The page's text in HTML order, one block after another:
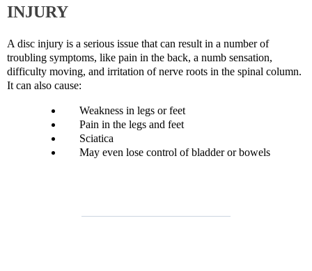
INJURY
A disc injury is a serious issue that can result in a number of
troubling symptoms, like pain in the back, a numb sensation,
difficulty moving, and irritation of nerve roots in the spinal column.
It can also cause:
Weakness in legs or feet
Pain in the legs and feet
Sciatica
May even lose control of bladder or bowels